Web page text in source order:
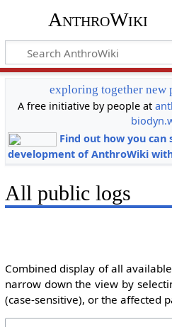
AnthroWiki
exploring together new
A free initiative by people at
Find out how you
development of AnthroWiki
All public logs
Combined display of all
narrow down the view by
(case-sensitive), or the affected